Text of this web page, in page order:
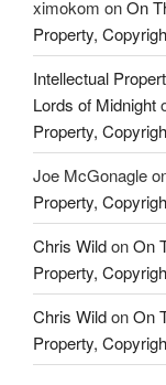
ximokom onOn
Property,
Intellectual
Lords of Midnight
Property,
Joe McGonagle
Property,
Chris WildonOn
Property,
Chris WildonOn
Property,